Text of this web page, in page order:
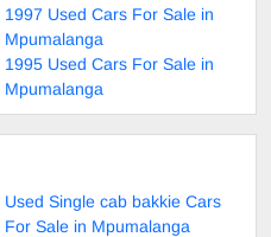
1997 Used Cars For Sale in
Mpumalanga
1995 Used Cars For Sale in
Mpumalanga
Used Single cab bakkie Cars
For Sale in Mpumalanga